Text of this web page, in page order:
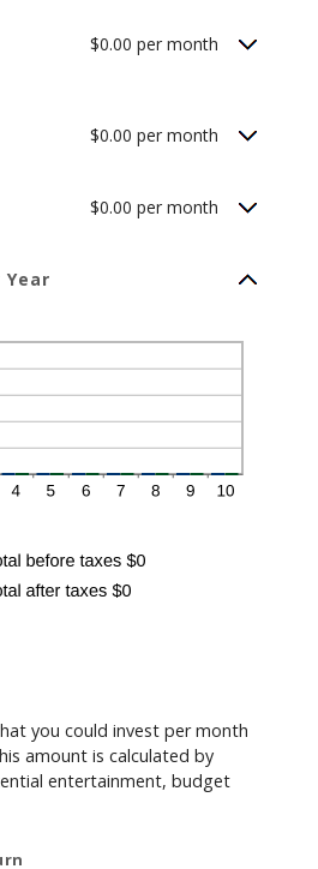
$0.00 per month
$0.00 per month
$0.00 per month
you could invest per month
amount is calculated by
entertainment, budget